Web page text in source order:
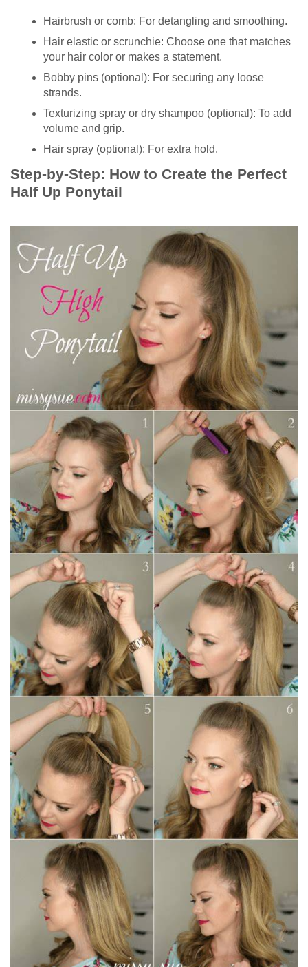
Hairbrush or comb: For detangling and smoothing.
Hair elastic or scrunchie: Choose one that matches
your hair color or makes a statement.
Bobby pins (optional): For securing any loose
strands.
Texturizing spray or dry shampoo (optional): To add
volume and grip.
Hair spray (optional): For extra hold.
Step-by-Step: How to Create the Perfect
Half Up Ponytail